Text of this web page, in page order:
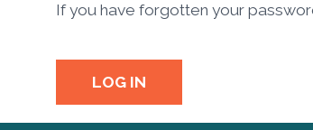
If you have forgotten your
LOG IN